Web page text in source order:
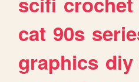
cat 90s
graphics diy